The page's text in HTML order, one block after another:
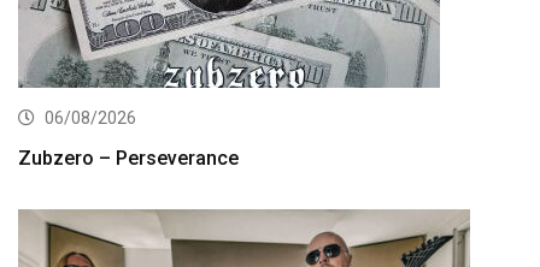
06/08/2026
Zubzero – Perseverance